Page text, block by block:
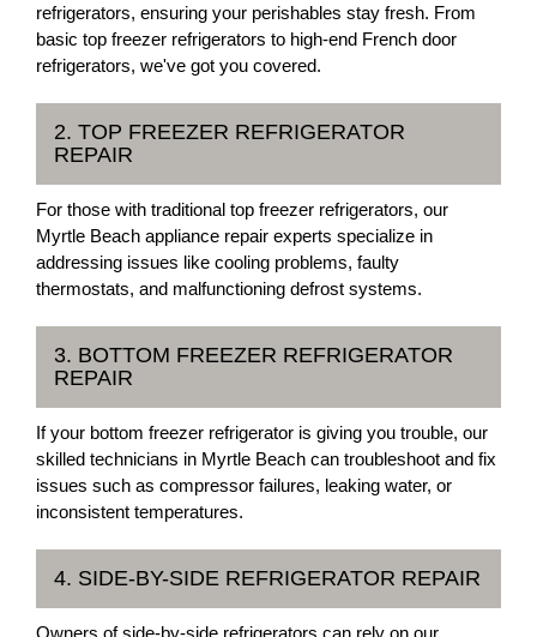
refrigerators, ensuring your perishables stay fresh. From
basic top freezer refrigerators to high-end French door
refrigerators, we've got you covered.
2. TOP FREEZER REFRIGERATOR
REPAIR
For those with traditional top freezer refrigerators, our
Myrtle Beach appliance repair experts specialize in
addressing issues like cooling problems, faulty
thermostats, and malfunctioning defrost systems.
3. BOTTOM FREEZER REFRIGERATOR
REPAIR
If your bottom freezer refrigerator is giving you trouble, our
skilled technicians in Myrtle Beach can troubleshoot and fix
issues such as compressor failures, leaking water, or
inconsistent temperatures.
4. SIDE-BY-SIDE REFRIGERATOR REPAIR
Owners of side-by-side refrigerators can rely on our